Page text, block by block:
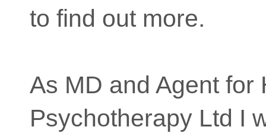
to find out more.
As MD and Agent for
Psychotherapy Ltd I